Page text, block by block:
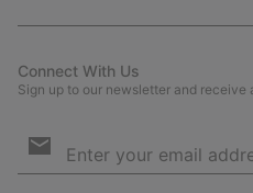
Connect With Us
Sign up to our newsletter and receive
Sign